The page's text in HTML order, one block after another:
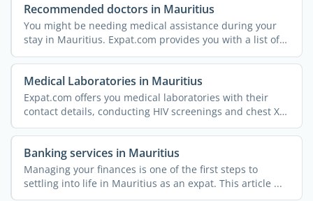
Recommended doctors in Mauritius
You might be needing medical assistance during your
stay in Mauritius. Expat.com provides you with a list of
...
Medical Laboratories in Mauritius
Expat.com offers you medical laboratories with their
contact details, conducting HIV screenings and chest X-
rays, ...
Banking services in Mauritius
Managing your finances is one of the first steps to
settling into life in Mauritius as an expat. This article ...